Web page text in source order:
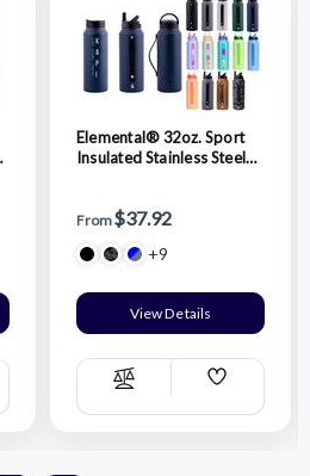
Elemental® 32oz. Sport
Insulated Stainless Steel
From$37.92
+9
View Details
Compare
Add
List